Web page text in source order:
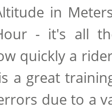
in
- it's all
quickly a
a great
due to a